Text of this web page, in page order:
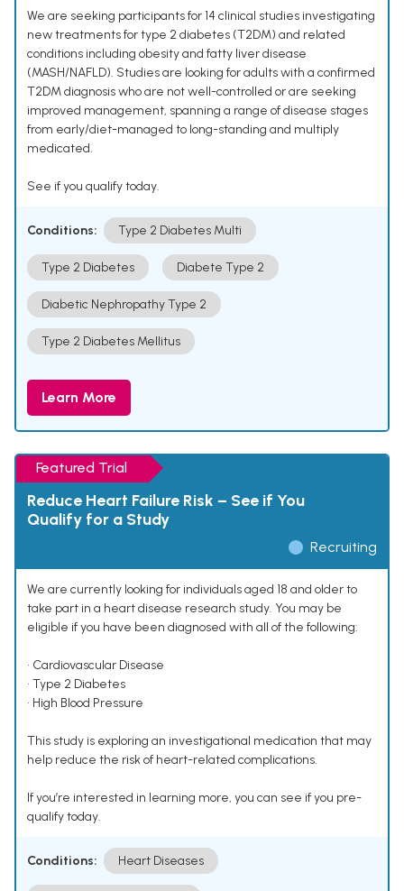
We are seeking participants for 14 clinical studies investigating
new treatments for type 2 diabetes (T2DM) and related
conditions including obesity and fatty liver disease
(MASH/NAFLD). Studies are looking for adults with a confirmed
T2DM diagnosis who are not well-controlled or are seeking
improved management, spanning a range of disease stages
from early/diet-managed to long-standing and multiply
medicated.
See if you qualify today.
Conditions: Type 2 Diabetes Multi
Type 2 Diabetes Diabete Type 2
Diabetic Nephropathy Type 2
Type 2 Diabetes Mellitus
Learn More
Featured Trial
Reduce Heart Failure Risk – See if You
Qualify for a Study
Recruiting
We are currently looking for individuals aged 18 and older to
take part in a heart disease research study. You may be
eligible if you have been diagnosed with all of the following:
• Cardiovascular Disease
• Type 2 Diabetes
• High Blood Pressure
This study is exploring an investigational medication that may
help reduce the risk of heart-related complications.
If you’re interested in learning more, you can see if you pre-
qualify today.
Conditions: Heart Diseases